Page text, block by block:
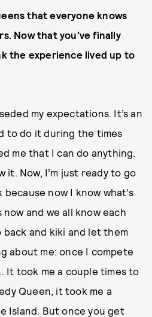
that everyone knows
Now that you’ve finally
the experience lived up to
my expectations. It’s an
to do it during the times
me that I can do anything.
it. Now, I’m just ready to go
now I know what’s
and we all know each
and kiki and let them
about me: once I compete
It took me a couple times to
Queen, it took me a
Island. But once you get